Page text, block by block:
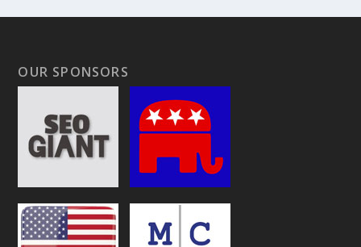
OUR SPONSORS